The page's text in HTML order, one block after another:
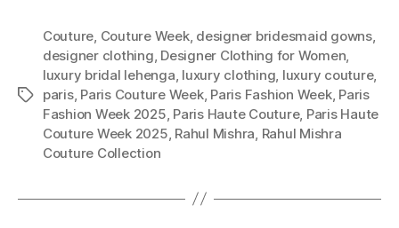
T
Couture Couture Week, designer bridesmaid gowns,
designer clothing Designer Clothing for Women
luxury bridal lehenga luxury clothing luxury couture,
paris, Paris Couture Week, Paris Fashion Week, Paris
Fashion Week 2025 Paris Haute Couture, Paris Haute
Couture Week 2025 Rahul Mishra Rahul Mishra
Couture Collection